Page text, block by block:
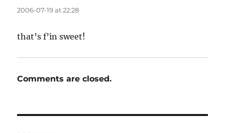
2006-07-19 at 22:28
that’s f’in sweet!
Comments are closed.